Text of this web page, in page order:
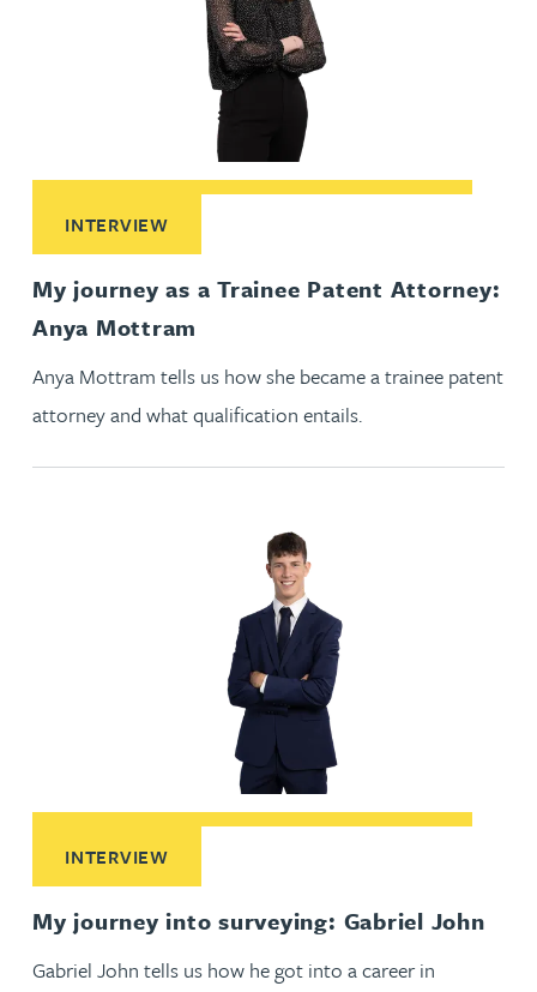
My journey as a Trainee Patent Attorney:
Anya Mottram
INTERVIEW
Anya Mottram tells us how she became a trainee patent
attorney and what qualification entails.
My journey into surveying: Gabriel John
INTERVIEW
Gabriel John tells us how he got into a career in